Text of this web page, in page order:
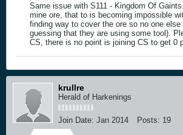
Same issue with S111 - Kingdom Of
mine ore, that to is becoming impossible
finding way to cover the ore so no one
guessing that they are using some tool).
CS, there is no point is joining CS to get 0
krullre
Herald of Harkenings
Join Date: Jan 2014 Posts: 19